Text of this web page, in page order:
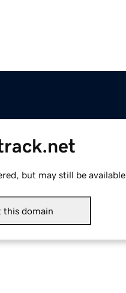
but may still be available.
this domain